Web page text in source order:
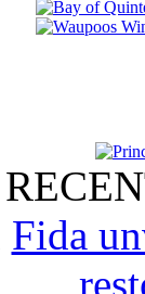
Fida